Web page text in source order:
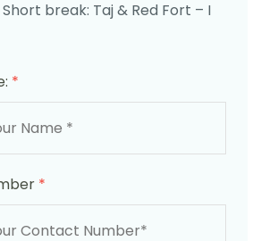
break: Taj & Red Fort – I
*
*